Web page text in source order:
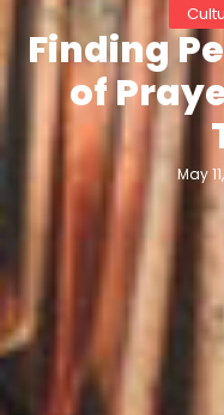
Finding
of
May